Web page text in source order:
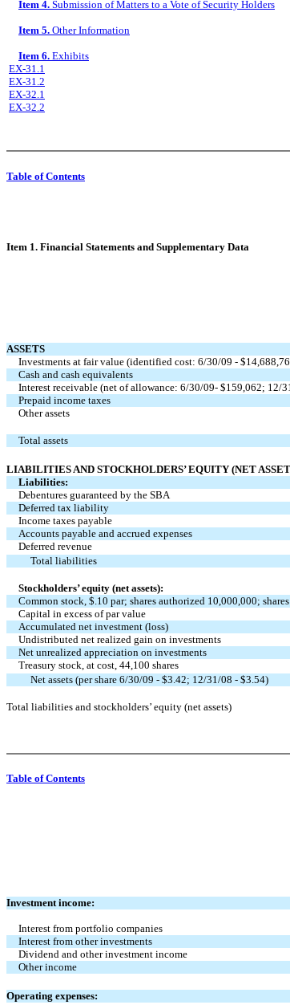
Item 4. Submission of Matters to a Vote of Security Holders
Item 5. Other Information
Item 6. Exhibits
EX-31.1
EX-31.2
EX-32.1
EX-32.2
Table of Contents
Item 1. Financial Statements and Supplementary Data
ASSETS
Investments at fair value (identified cost: 6/30/09 -
Cash and cash equivalents
Interest receivable (net of allowance: 6/30/09- $159,062; 12/
Prepaid income taxes
Other assets
Total assets
LIABILITIES AND STOCKHOLDERS’ EQUITY (NET
Liabilities:
Debentures guaranteed by the SBA
Deferred tax liability
Income taxes payable
Accounts payable and accrued expenses
Deferred revenue
Total liabilities
Stockholders’ equity (net assets):
Common stock, $.10 par; shares authorized 10,000,000;
Capital in excess of par value
Accumulated net investment (loss)
Undistributed net realized gain on investments
Net unrealized appreciation on investments
Treasury stock, at cost, 44,100 shares
Net assets (per share 6/30/09 - $3.42; 12/31/08 - $3.54)
Total liabilities and stockholders’ equity (net assets)
Table of Contents
Investment income:
Interest from portfolio companies
Interest from other investments
Dividend and other investment income
Other income
Operating expenses: